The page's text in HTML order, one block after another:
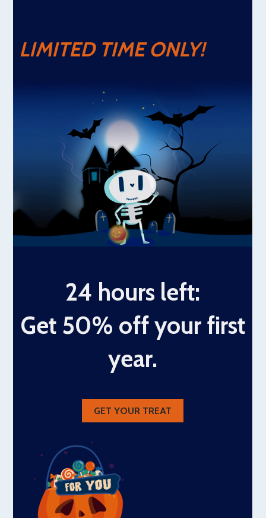
LIMITED TIME ONLY!
24 hours left:
Get 50% off your first
year.
GET YOUR TREAT